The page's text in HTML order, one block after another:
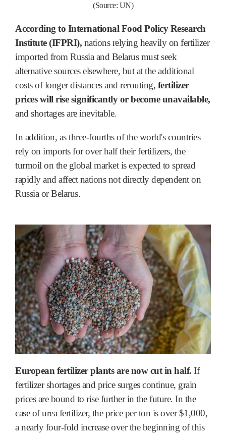
(Source: UN)
According to International Food Policy Research
Institute (IFPRI), nations relying heavily on fertilizer
imported from Russia and Belarus must seek
alternative sources elsewhere, but at the additional
costs of longer distances and rerouting, fertilizer
prices will rise significantly or become unavailable,
and shortages are inevitable.
In addition, as three-fourths of the world's countries
rely on imports for over half their fertilizers, the
turmoil on the global market is expected to spread
rapidly and affect nations not directly dependent on
Russia or Belarus.
European fertilizer plants are now cut in half. If
fertilizer shortages and price surges continue, grain
prices are bound to rise further in the future. In the
case of urea fertilizer, the price per ton is over $1,000,
a nearly four-fold increase over the beginning of this